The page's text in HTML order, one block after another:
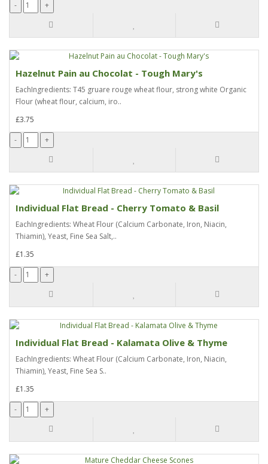
Hazelnut Pain au Chocolat - Tough Mary's
EachIngredients: T45 gruare rouge wheat flour, strong white Organic
Flour (wheat flour, calcium, iro..
£3.75
Individual Flat Bread - Cherry Tomato & Basil
EachIngredients: Wheat Flour (Calcium Carbonate, Iron, Niacin,
Thiamin), Yeast, Fine Sea Salt,..
£1.35
Individual Flat Bread - Kalamata Olive & Thyme
EachIngredients: Wheat Flour (Calcium Carbonate, Iron, Niacin,
Thiamin), Yeast, Fine Sea S..
£1.35